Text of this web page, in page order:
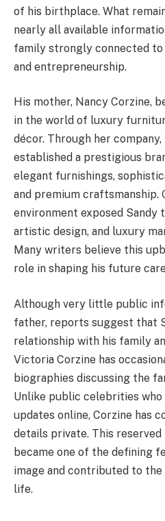
of his birthplace. What
nearly all available
family strongly connected
and entrepreneurship.
His mother, Nancy Corzine,
in the world of luxury
décor. Through her company,
established a prestigious
elegant furnishings,
and premium craftsmanship.
environment exposed Sandy
artistic design, and luxury
Many writers believe this
role in shaping his future
Although very little public
father, reports suggest that
relationship with his family
Victoria Corzine has
biographies discussing the
Unlike public celebrities
updates online, Corzine has
details private. This
became one of the defining
image and contributed to
life.